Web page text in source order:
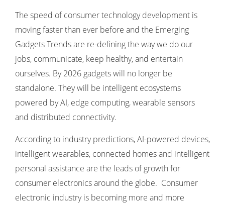
The speed of consumer technology development is
moving faster than ever before and the Emerging
Gadgets Trends are re-defining the way we do our
jobs, communicate, keep healthy, and entertain
ourselves. By 2026 gadgets will no longer be
standalone. They will be intelligent ecosystems
powered by AI, edge computing, wearable sensors
and distributed connectivity.
According to industry predictions, AI-powered devices,
intelligent wearables, connected homes and intelligent
personal assistance are the leads of growth for
consumer electronics around the globe. Consumer
electronic industry is becoming more and more